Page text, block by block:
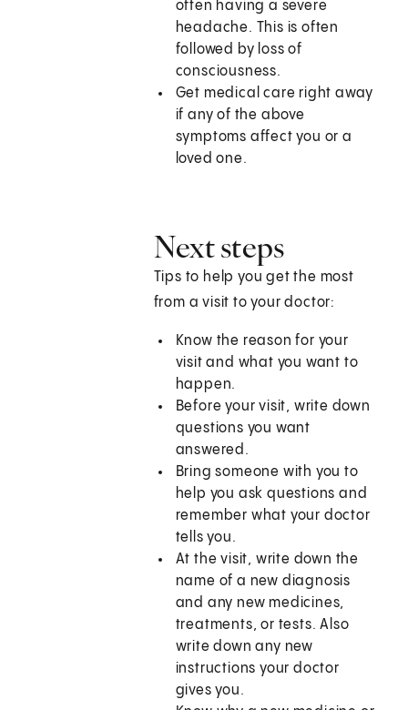
often having a severe
headache. This is often
followed by loss of
consciousness.
Get medical care right away
if any of the above
symptoms affect you or a
loved one.
Next steps
Tips to help you get the most
from a visit to your doctor:
Know the reason for your
visit and what you want to
happen.
Before your visit, write down
questions you want
answered.
Bring someone with you to
help you ask questions and
remember what your doctor
tells you.
At the visit, write down the
name of a new diagnosis
and any new medicines,
treatments, or tests. Also
write down any new
instructions your doctor
gives you.